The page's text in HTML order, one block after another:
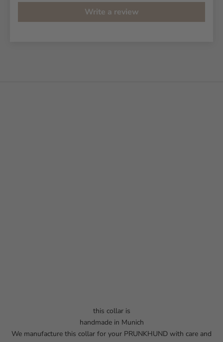
Write a review
this collar is
handmade in Munich
We manufacture this collar for your PRUNKHUND with care and